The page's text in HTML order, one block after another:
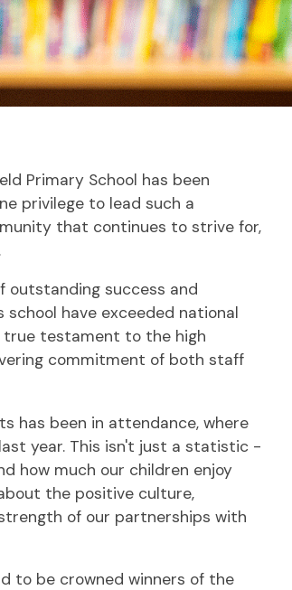
Primary School has been
privilege to lead such a
that continues to strive for,
outstanding success and
have exceeded national
true testament to the high
commitment of both staff
has been in attendance, where
year. This isn't just a statistic -
how much our children enjoy
the positive culture,
of our partnerships with
to be crowned winners of the